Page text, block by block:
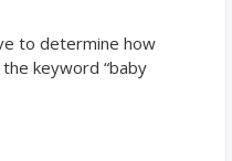
to determine how
keyword “baby